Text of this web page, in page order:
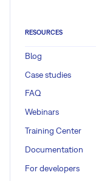
RESOURCES
Blog
Case studies
FAQ
Webinars
Training Center
Documentation
For developers